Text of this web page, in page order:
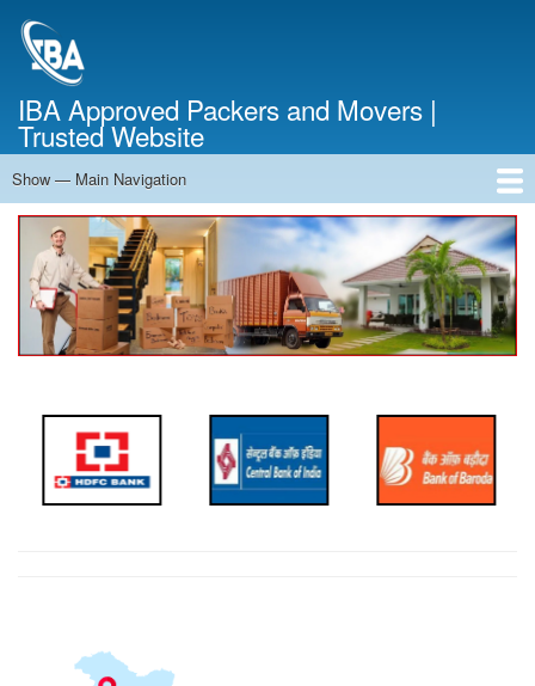
IBA Approved Packers and Movers |
Trusted Website
Main
Navigation
Show — Main Navigation
Home
About Us
Services
Cost Calculator
Contact Us